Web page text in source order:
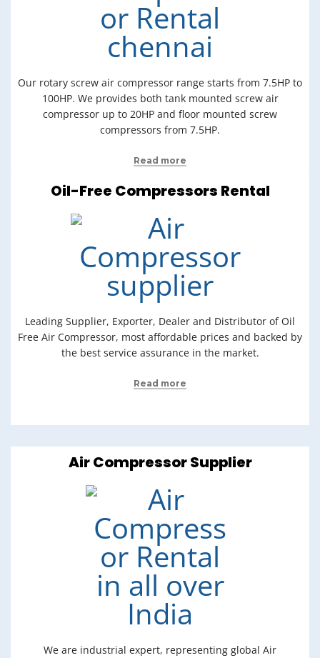
Our rotary screw air compressor range starts from 7.5HP to
100HP. We provides both tank mounted screw air
compressor up to 20HP and floor mounted screw
compressors from 7.5HP.
Read more
Oil-Free Compressors Rental
Leading Supplier, Exporter, Dealer and Distributor of Oil
Free Air Compressor, most affordable prices and backed by
the best service assurance in the market.
Read more
Air Compressor Supplier
We are industrial expert, representing global Air